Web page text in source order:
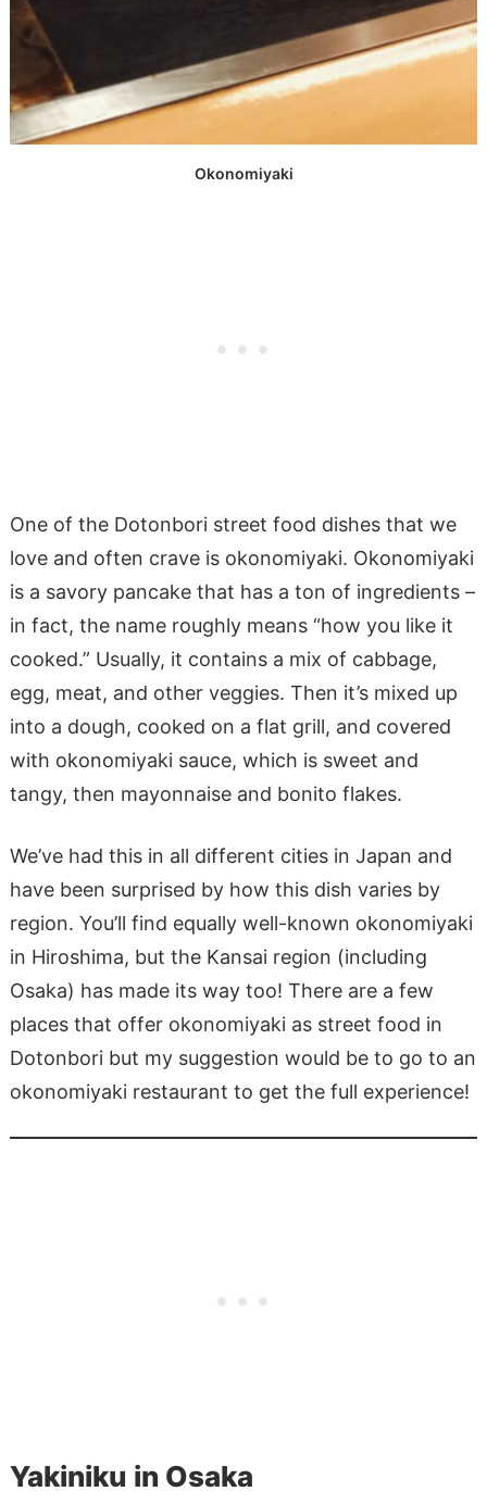
Okonomiyaki
One of the Dotonbori street food dishes that we
love and often crave is okonomiyaki. Okonomiyaki
is a savory pancake that has a ton of ingredients –
in fact, the name roughly means “how you like it
cooked.” Usually, it contains a mix of cabbage,
egg, meat, and other veggies. Then it’s mixed up
into a dough, cooked on a flat grill, and covered
with okonomiyaki sauce, which is sweet and
tangy, then mayonnaise and bonito flakes.
We’ve had this in all different cities in Japan and
have been surprised by how this dish varies by
region. You’ll find equally well-known okonomiyaki
in Hiroshima, but the Kansai region (including
Osaka) has made its way too! There are a few
places that offer okonomiyaki as street food in
Dotonbori but my suggestion would be to go to an
okonomiyaki restaurant to get the full experience!
Yakiniku in Osaka